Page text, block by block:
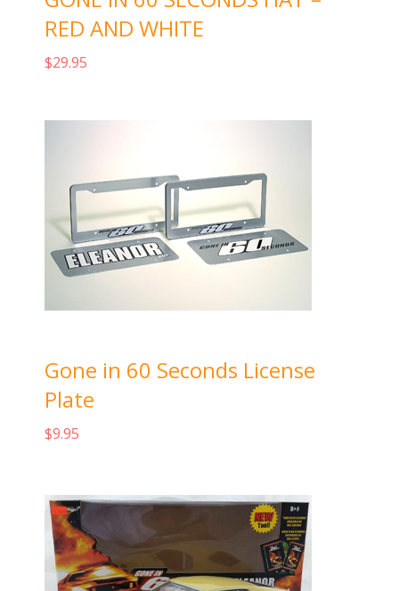
RED AND WHITE
$29.95
Gone in 60 Seconds License
Plate
$9.95